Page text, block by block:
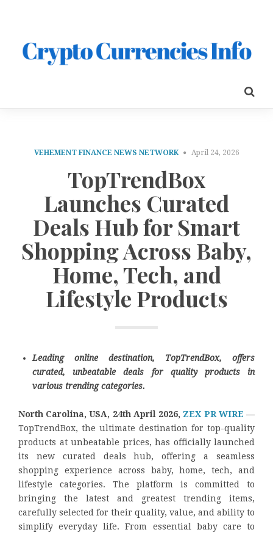
VEHEMENT FINANCE NEWS NETWORK April 24, 2026
TopTrendBox
Launches Curated
Deals Hub for Smart
Shopping Across Baby,
Home, Tech, and
Lifestyle Products
Leading online destination, TopTrendBox, offers
curated, unbeatable deals for quality products in
various trending categories.
North Carolina, USA, 24th April 2026, ZEX PR WIRE —
TopTrendBox, the ultimate destination for top-quality
products at unbeatable prices, has officially launched
its new curated deals hub, offering a seamless
shopping experience across baby, home, tech, and
lifestyle categories. The platform is committed to
bringing the latest and greatest trending items,
carefully selected for their quality, value, and ability to
simplify everyday life. From essential baby care to